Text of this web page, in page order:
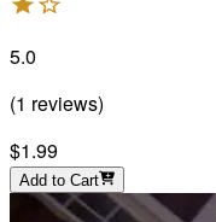
5.0
(1 reviews)
$1.99
Add to Cart